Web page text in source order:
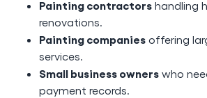
Painting contractors handling
renovations.
Painting companies offering
services.
Small business owners who
payment records.